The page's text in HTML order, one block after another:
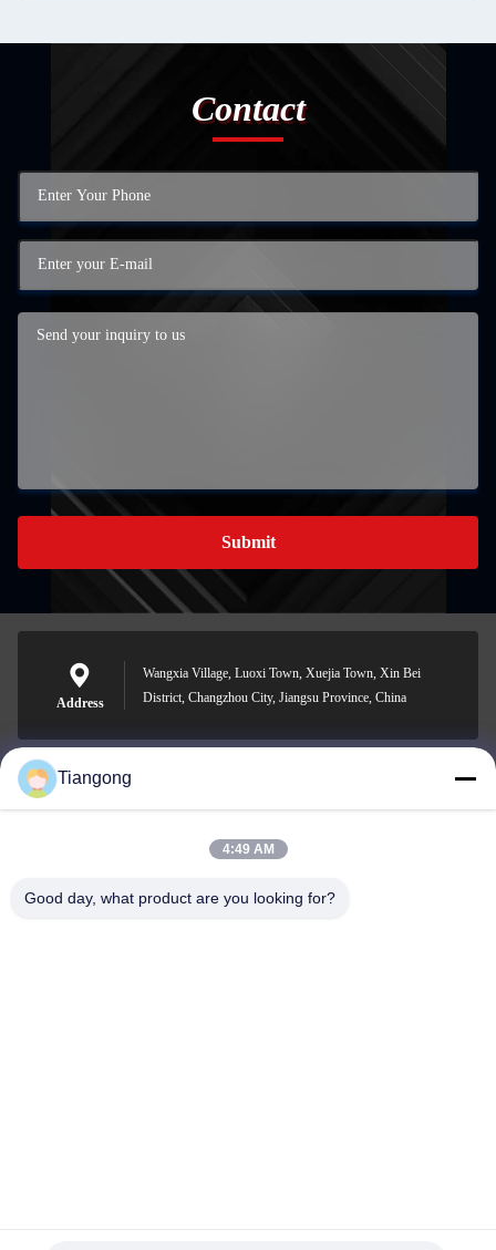
Contact
Submit
Address
Wangxia Village, Luoxi Town, Xuejia Town, Xin Bei
District, Changzhou City, Jiangsu Province, China
lhh@cztgforging.com
Tiangong
4:49 AM
Good day, what product are you looking for?